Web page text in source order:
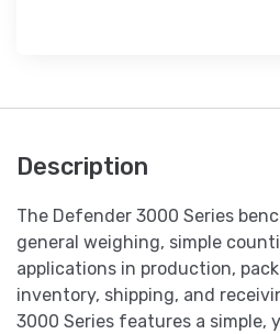
Description
The Defender 3000 Series
general weighing, simple
applications in production,
inventory, shipping, and
3000 Series features a simple,